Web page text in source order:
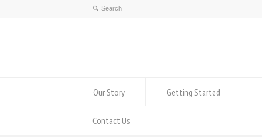
Our Story Getting Started
Contact Us